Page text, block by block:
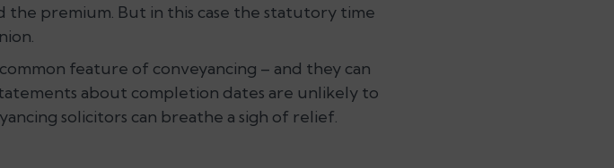
premium. But in this case the statutory time
feature of conveyancing – and they can
about completion dates are unlikely to
solicitors can breathe a sigh of relief.